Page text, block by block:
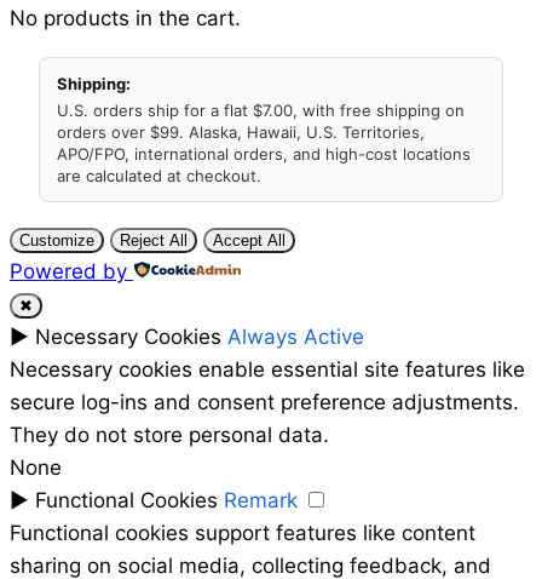
No products in the cart.
Shipping:
U.S. orders ship for a flat $7.00, with free shipping on
orders over $99. Alaska, Hawaii, U.S. Territories,
APO/FPO, international orders, and high-cost locations
are calculated at checkout.
Customize Reject All Accept All
Powered by
✖
► Necessary Cookies Always Active
Necessary cookies enable essential site features like
secure log-ins and consent preference adjustments.
They do not store personal data.
None
► Functional Cookies Remark
Functional cookies support features like content
sharing on social media, collecting feedback, and